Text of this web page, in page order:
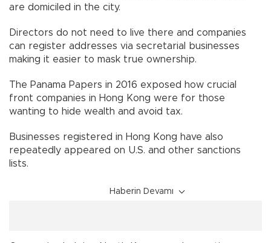
are domiciled in the city.
Directors do not need to live there and companies
can register addresses via secretarial businesses
making it easier to mask true ownership.
The Panama Papers in 2016 exposed how crucial
front companies in Hong Kong were for those
wanting to hide wealth and avoid tax.
Businesses registered in Hong Kong have also
repeatedly appeared on U.S. and other sanctions
lists.
Haberin Devamı